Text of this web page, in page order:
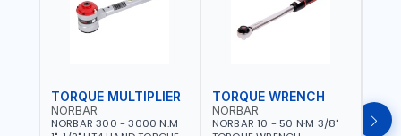
TORQUE MULTIPLIER
NORBAR
NORBAR 300 - 3000 N.M
TORQUE WRENCH
NORBAR
NORBAR 10 - 50 N·M 3/8"